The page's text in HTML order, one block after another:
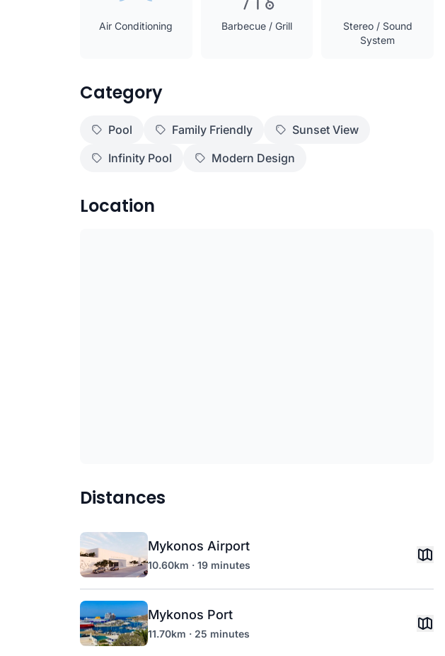
Air Conditioning Barbecue / Grill
Stereo / Sound
System
Category
Pool Family Friendly
Sunset View
Infinity Pool
Modern Design
Location
Distances
Mykonos Airport
10.60km · 19 minutes
Mykonos Port
11.70km · 25 minutes